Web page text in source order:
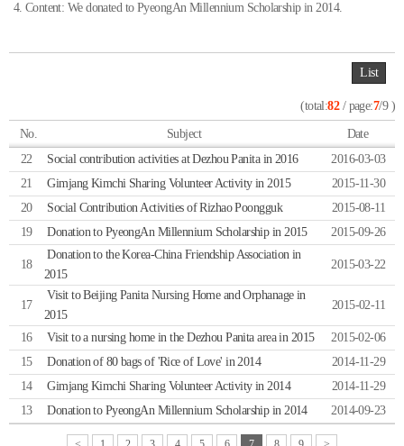
4. Content: We donated to PyeongAn Millennium Scholarship in 2014.
List
(total:82/ page:7/9 )
No. Subject
Date
22
Social contribution activities at Dezhou Panita in 2016
2016-03-03
21
Gimjang Kimchi Sharing Volunteer Activity in 2015
2015-11-30
20
Social Contribution Activities of Rizhao Poongguk
2015-08-11
19
Donation to PyeongAn Millennium Scholarship in 2015 2015-09-26
18
Donation to the Korea-China Friendship Association in
2015
2015-03-22
17
Visit to Beijing Panita Nursing Home and Orphanage in
2015
2015-02-11
16 Visit to a nursing home in the Dezhou Panita area in 2015
2015-02-06
15
Donation of 80 bags of 'Rice of Love' in 2014
2014-11-29
14
Gimjang Kimchi Sharing Volunteer Activity in 2014
2014-11-29
13
Donation to PyeongAn Millennium Scholarship in 2014 2014-09-23